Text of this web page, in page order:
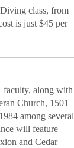
class, from
is just $45 per
faculty, along with
Church, 1501
among several
will feature
and Cedar